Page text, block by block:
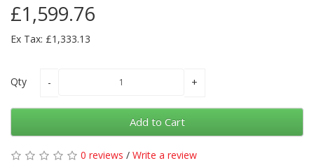
£1,599.76
Ex Tax: £1,333.13
Qty
Add to Cart
0 reviews / Write a review